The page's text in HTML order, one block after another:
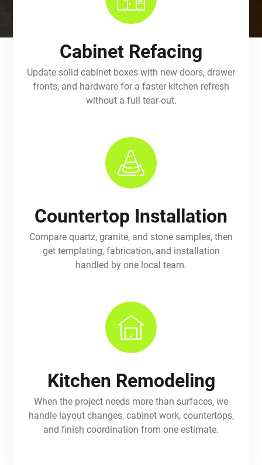
Cabinet Refacing
Update solid cabinet boxes with new doors, drawer
fronts, and hardware for a faster kitchen refresh
without a full tear-out.
Countertop Installation
Compare quartz, granite, and stone samples, then
get templating, fabrication, and installation
handled by one local team.
Kitchen Remodeling
When the project needs more than surfaces, we
handle layout changes, cabinet work, countertops,
and finish coordination from one estimate.